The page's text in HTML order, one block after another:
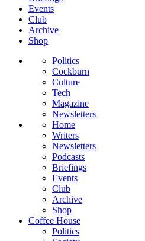
Events
Club
Archive
Shop
Politics
Cockburn
Culture
Tech
Magazine
Newsletters
Home
Writers
Newsletters
Podcasts
Briefings
Events
Club
Archive
Shop
Coffee House
Politics